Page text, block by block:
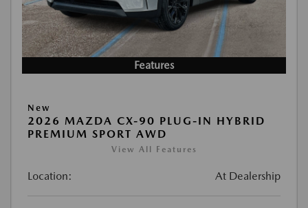
Features
New
2026 MAZDA CX-90 PLUG-IN HYBRID
PREMIUM SPORT AWD
View All Features
Location: At Dealership